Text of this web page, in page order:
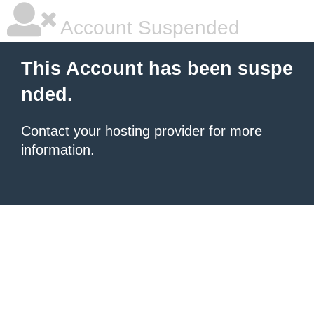
Account Suspended
This Account has been suspe
nded.
Contact your hosting provider for more
information.